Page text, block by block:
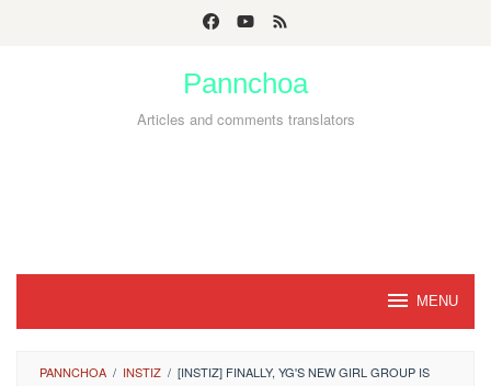
Pannchoa
Articles and comments translators
MENU
PANNCHOA / INSTIZ / [INSTIZ] FINALLY, YG'S NEW GIRL GROUP IS